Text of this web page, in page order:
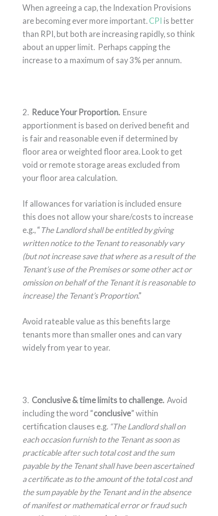
When agreeing a cap, the Indexation Provisions
are becoming ever more important. CPI is better
than RPI, but both are increasing rapidly, so think
about an upper limit. Perhaps capping the
increase to a maximum of say 3% per annum.
2. Reduce Your Proportion.Ensure
apportionment is based on derived benefit and
is fair and reasonable even if determined by
floor area or weighted floor area. Look to get
void or remote storage areas excluded from
your floor area calculation.
If allowances for variation is included ensure
this does not allow your share/costs to increase
e.g., “ The Landlord shall be entitled by giving
written notice to the Tenant to reasonably vary
(but not increase save that where as a result of the
Tenant’s use of the Premises or some other act or
omission on behalf of the Tenant it is reasonable to
increase) the Tenant’s Proportion.”
Avoid rateable value as this benefits large
tenants more than smaller ones and can vary
widely from year to year.
3. Conclusive & time limits to challenge. Avoid
including the word “conclusive” within
certification clauses e.g. “The Landlord shall on
each occasion furnish to the Tenant as soon as
practicable after such total cost and the sum
payable by the Tenant shall have been ascertained
a certificate as to the amount of the total cost and
the sum payable by the Tenant and in the absence
of manifest or mathematical error or fraud such